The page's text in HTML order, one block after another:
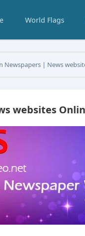
World Flags
Newspapers | News
websites